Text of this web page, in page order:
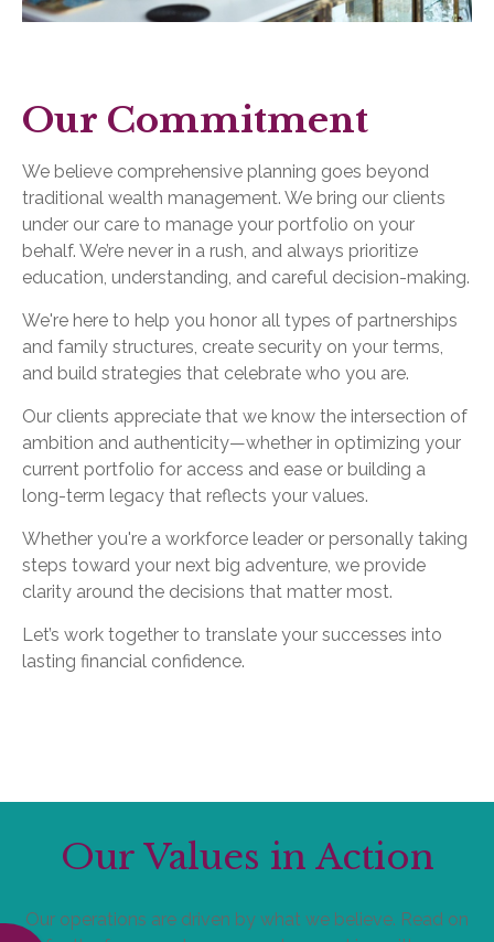
Our Commitment
We believe comprehensive planning goes beyond
traditional wealth management. We bring our clients
under our care to manage your portfolio on your
behalf. We’re never in a rush, and always prioritize
education, understanding, and careful decision-making.
We're here to help you honor all types of partnerships
and family structures, create security on your terms,
and build strategies that celebrate who you are.
Our clients appreciate that we know the intersection of
ambition and authenticity—whether in optimizing your
current portfolio for access and ease or building a
long-term legacy that reflects your values.
Whether you're a workforce leader or personally taking
steps toward your next big adventure, we provide
clarity around the decisions that matter most.
Let’s work together to translate your successes into
lasting financial confidence.
Our Values in Action
Our operations are driven by what we believe. Read on